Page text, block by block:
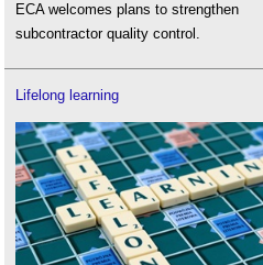
ECA welcomes plans to strengthen
subcontractor quality control.
Lifelong learning